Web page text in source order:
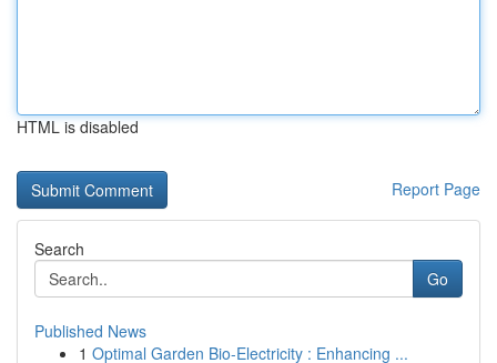
HTML is disabled
Report Page
Search
Go
Published News
1 Optimal Garden Bio-Electricity : Enhancing ...